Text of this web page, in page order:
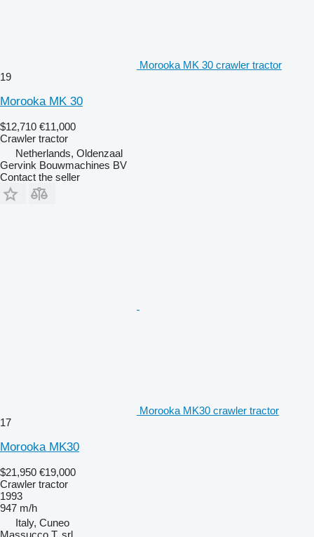
Morooka MK 30 crawler tractor
19
Morooka MK 30
$12,710 €11,000
Crawler tractor
Netherlands, Oldenzaal
Gervink Bouwmachines BV
Contact the seller
Morooka MK30 crawler tractor
17
Morooka MK30
$21,950 €19,000
Crawler tractor
1993
947 m/h
Italy, Cuneo
Massucco T. srl